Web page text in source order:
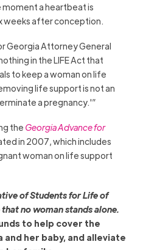
a heartbeat is
after conception.
Georgia Attorney General
in the LIFE Act that
to keep a woman on life
life support is not an
a pregnancy.'”
the Georgia Advance for
in 2007, which includes
woman on life support
of Students for Life of
no woman stands alone.
to help cover the
her baby, and alleviate